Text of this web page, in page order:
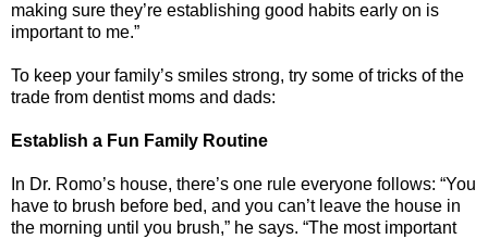
making sure they’re establishing good habits early on is
important to me.”
To keep your family’s smiles strong, try some of tricks of the
trade from dentist moms and dads:
Establish a Fun Family Routine
In Dr. Romo’s house, there’s one rule everyone follows: “You
have to brush before bed, and you can’t leave the house in
the morning until you brush,” he says. “The most important